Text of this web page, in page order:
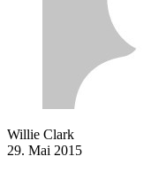
Willie Clark
29. Mai 2015